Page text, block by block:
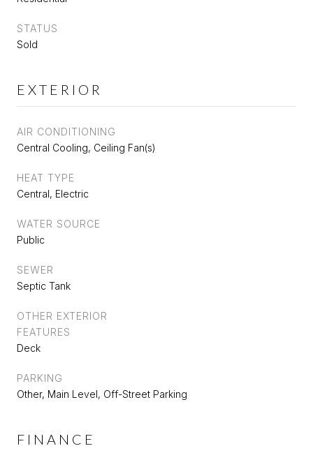
STATUS
Sold
EXTERIOR
AIR CONDITIONING
Central Cooling, Ceiling Fan(s)
HEAT TYPE
Central, Electric
WATER SOURCE
Public
SEWER
Septic Tank
OTHER EXTERIOR
FEATURES
Deck
PARKING
Other, Main Level, Off-Street Parking
FINANCE